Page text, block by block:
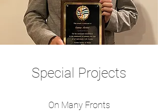
Special Projects
On Many Fronts